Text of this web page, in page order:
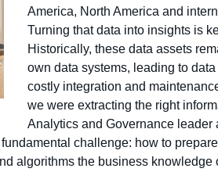
America, North America and
Turning that data into insights is
Historically, these data assets
own data systems, leading to
costly integration and
we were extracting the right
Analytics and Governance leader
challenge: how to
algorithms the business